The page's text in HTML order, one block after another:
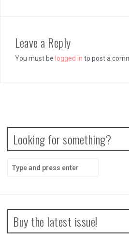
Leave a Reply
You must be logged in to post a
Looking for something?
Search
for:
Buy the latest issue!